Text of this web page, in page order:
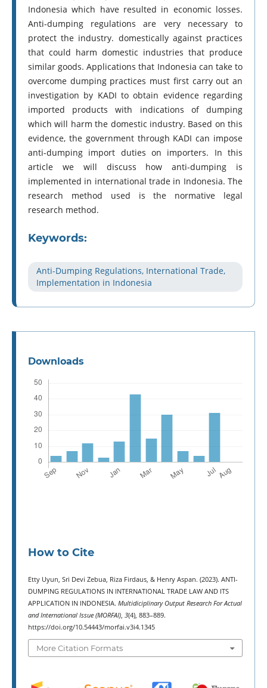
Indonesia which have resulted in economic losses.
Anti-dumping regulations are very necessary to
protect the industry. domestically against practices
that could harm domestic industries that produce
similar goods. Applications that Indonesia can take to
overcome dumping practices must first carry out an
investigation by KADI to obtain evidence regarding
imported products with indications of dumping
which will harm the domestic industry. Based on this
evidence, the government through KADI can impose
anti-dumping import duties on importers. In this
article we will discuss how anti-dumping is
implemented in international trade in Indonesia. The
research method used is the normative legal
research method.
Keywords:
Anti-Dumping Regulations, International Trade,
Implementation in Indonesia
Downloads
How to Cite
Etty Uyun, Sri Devi Zebua, Riza Firdaus, & Henry Aspan. (2023). ANTI-
DUMPING REGULATIONS IN INTERNATIONAL TRADE LAW AND ITS
APPLICATION IN INDONESIA. Multidiciplinary Output Research For Actual
and International Issue (MORFAI), 3(4), 883–889.
https://doi.org/10.54443/morfai.v3i4.1345
More Citation Formats